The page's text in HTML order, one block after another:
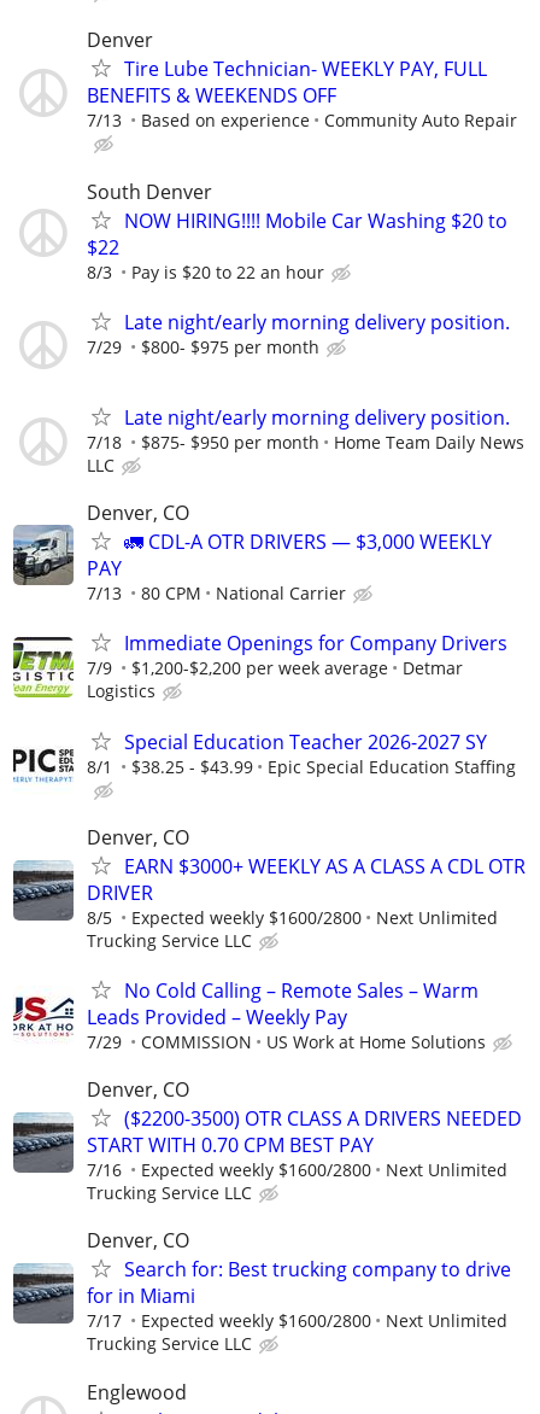
Denver
Tire Lube Technician- WEEKLY PAY, FULL
BENEFITS & WEEKENDS OFF
7/13 Based on experience Community Auto Repair
South Denver
NOW HIRING!!!! Mobile Car Washing $20 to
$22
8/3 Pay is $20 to 22 an hour
Late night/early morning delivery position.
7/29 $800- $975 per month
Late night/early morning delivery position.
7/18 $875- $950 per month
Home Team Daily News
LLC
Denver, CO
🚛 CDL-A OTR DRIVERS — $3,000 WEEKLY
PAY
7/13 80 CPM National Carrier
Immediate Openings for Company Drivers
7/9 $1,200-$2,200 per week average
Detmar
Logistics
Special Education Teacher 2026-2027 SY
8/1 $38.25 - $43.99 Epic Special Education Staffing
Denver, CO
EARN $3000+ WEEKLY AS A CLASS A CDL OTR
DRIVER
8/5 Expected weekly $1600/2800
Next Unlimited
Trucking Service LLC
No Cold Calling – Remote Sales – Warm
Leads Provided – Weekly Pay
7/29 COMMISSION US Work at Home Solutions
Denver, CO
($2200-3500) OTR CLASS A DRIVERS NEEDED
START WITH 0.70 CPM BEST PAY
7/16 Expected weekly $1600/2800
Next Unlimited
Trucking Service LLC
Denver, CO
Search for: Best trucking company to drive
for in Miami
7/17 Expected weekly $1600/2800
Next Unlimited
Trucking Service LLC
Englewood